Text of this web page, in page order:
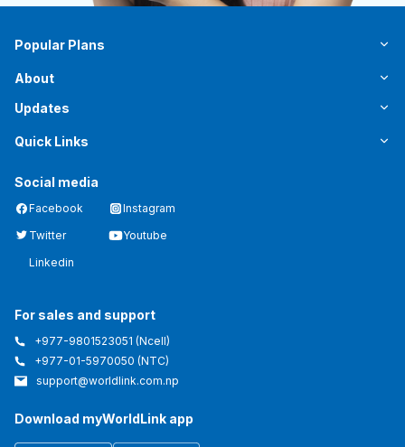
Popular Plans
About
Updates
Quick Links
Social media
Facebook
Instagram
Twitter
Youtube
Linkedin
For sales and support
+977-9801523051 (Ncell)
+977-01-5970050 (NTC)
support@worldlink.com.np
Download myWorldLink app